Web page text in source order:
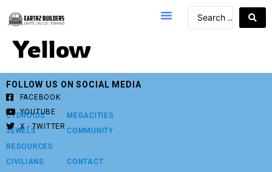
Yellow
CYDROIDS
JEWELS
RESOURCES
CIVILIANS
MEGACITIES
COMMUNITY
CONTACT
FOLLOW US ON SOCIAL MEDIA
FACEBOOK
YOUTUBE
X - TWITTER